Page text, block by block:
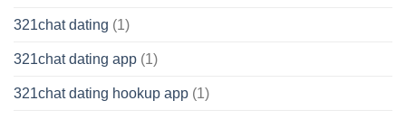
321chat dating (1)
321chat dating app (1)
321chat dating hookup app (1)